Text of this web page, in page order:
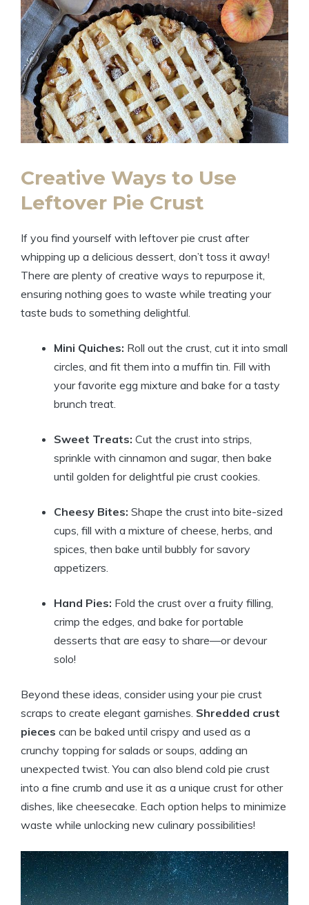
Creative Ways to Use
Leftover Pie Crust
If you find yourself with leftover pie crust after
whipping up a delicious dessert, don’t toss it away!
There are plenty of creative ways to repurpose it,
ensuring nothing goes to waste while treating your
taste buds to something delightful.
Mini Quiches: Roll out the crust, cut it into small
circles, and fit them into a muffin tin. Fill with
your favorite egg mixture and bake for a tasty
brunch treat.
Sweet Treats: Cut the crust into strips,
sprinkle with cinnamon and sugar, then bake
until golden for delightful pie crust cookies.
Cheesy Bites: Shape the crust into bite-sized
cups, fill with a mixture of cheese, herbs, and
spices, then bake until bubbly for savory
appetizers.
Hand Pies: Fold the crust over a fruity filling,
crimp the edges, and bake for portable
desserts that are easy to share—or devour
solo!
Beyond these ideas, consider using your pie crust
scraps to create elegant garnishes. Shredded crust
pieces can be baked until crispy and used as a
crunchy topping for salads or soups, adding an
unexpected twist. You can also blend cold pie crust
into a fine crumb and use it as a unique crust for other
dishes, like cheesecake. Each option helps to minimize
waste while unlocking new culinary possibilities!